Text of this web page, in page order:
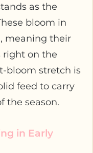
as the
bloom in
meaning their
right on the
bloom stretch is
feed to carry
the season.
in Early